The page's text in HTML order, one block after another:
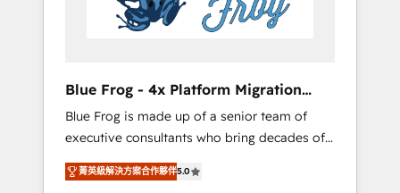
Since 2015 we are fully dedicated to
HubSpot and with an experienced team
business services. We prepare a customized
business case that demonstrates the value
and impact of your digital transformation,
including a detailed financial rationale with a
focus on ROI and TCO. As a trusted extension
Blue Frog - 4x Platform Migration
Award Winner
Blue Frog is made up of a senior team of
executive consultants who bring decades of
relevant, real world experience to our client
engagements. "Blue Frog is a top, trusted
菁英級解決方案合作夥伴5.0